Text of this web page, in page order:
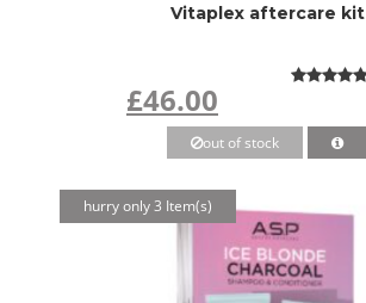
Vitaplex aftercare kit
£46.00
out of stock
hurry only 3 Item(s)